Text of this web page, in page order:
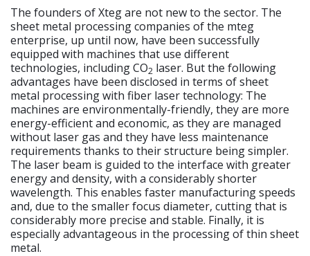
The founders of Xteg are not new to the sector. The
sheet metal processing companies of the mteg
enterprise, up until now, have been successfully
equipped with machines that use different
technologies, including CO2 laser. But the following
advantages have been disclosed in terms of sheet
metal processing with fiber laser technology: The
machines are environmentally-friendly, they are more
energy-efficient and economic, as they are managed
without laser gas and they have less maintenance
requirements thanks to their structure being simpler.
The laser beam is guided to the interface with greater
energy and density, with a considerably shorter
wavelength. This enables faster manufacturing speeds
and, due to the smaller focus diameter, cutting that is
considerably more precise and stable. Finally, it is
especially advantageous in the processing of thin sheet
metal.